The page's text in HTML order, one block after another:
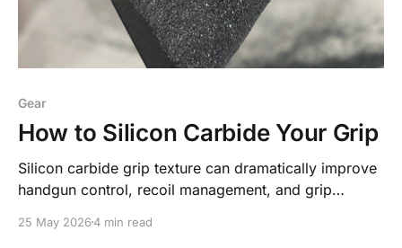
Gear
How to Silicon Carbide Your Grip
Silicon carbide grip texture can dramatically improve
handgun control, recoil management, and grip
why I use it on almost every handgun I own and how
25 May 20264 min read